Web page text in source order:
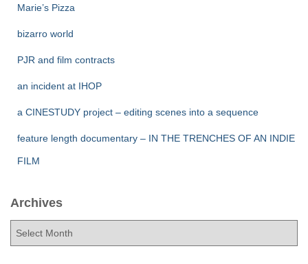
Marie’s Pizza
bizarro world
PJR and film contracts
an incident at IHOP
a CINESTUDY project – editing scenes into a sequence
feature length documentary – IN THE TRENCHES OF AN INDIE
FILM
Archives